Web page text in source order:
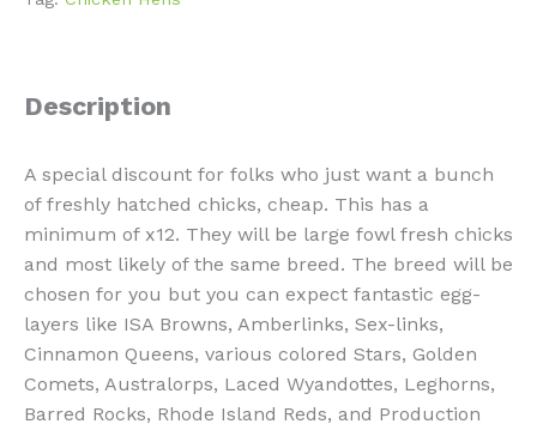
Description
A special discount for folks who just want a bunch
of freshly hatched chicks, cheap. This has a
minimum of x12. They will be large fowl fresh chicks
and most likely of the same breed. The breed will be
chosen for you but you can expect fantastic egg-
layers like ISA Browns, Amberlinks, Sex-links,
Cinnamon Queens, various colored Stars, Golden
Comets, Australorps, Laced Wyandottes, Leghorns,
Barred Rocks, Rhode Island Reds, and Production